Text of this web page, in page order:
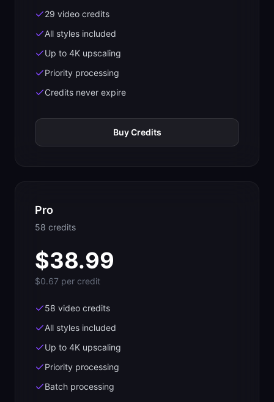
29 video credits
All styles included
Up to 4K upscaling
Priority processing
Credits never expire
Buy Credits
Pro
58 credits
$38.99
$0.67 per credit
58 video credits
All styles included
Up to 4K upscaling
Priority processing
Batch processing